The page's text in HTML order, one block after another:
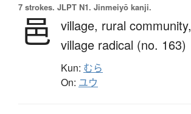
7 strokes. JLPT N1. Jinmeiyō kanji.
邑 village, rural community,
village radical (no. 163)
Kun: むら
On: ユウ